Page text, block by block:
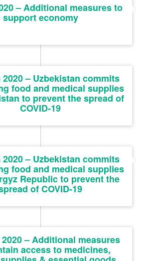
– Additional measures to
support economy
2020 – Uzbekistan commits
food and medical supplies
to prevent the spread of
COVID-19
2020 – Uzbekistan commits
food and medical supplies
Republic to prevent the
of COVID-19
– Additional measures
access to medicines,